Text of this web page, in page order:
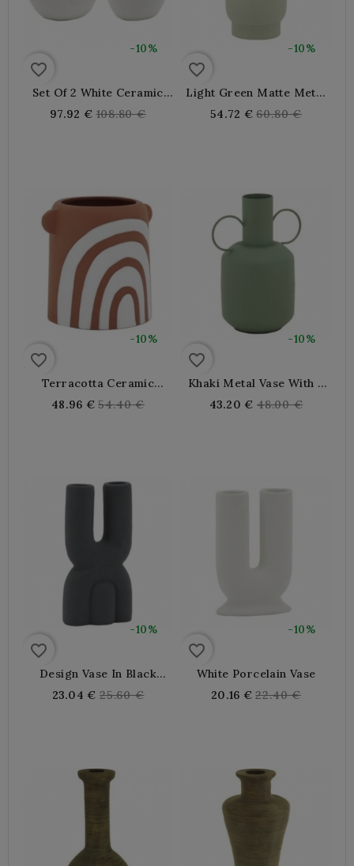
-10%
favorite_border
Set Of 2 White Ceramic
Vases With Face Motif
97.92 € Regular
108.80 €
-10%
favorite_border
Light Green Matte Metal
Vase
54.72 € Regular
60.80 €
-10%
favorite_border
Terracotta Ceramic
Round Vase
48.96 € Regular
54.40 €
-10%
favorite_border
Khaki Metal Vase With 2
Handles
43.20 € Regular
48.00 €
-10%
favorite_border
Design Vase In Black
Porcelain
23.04 € Regular
25.60 €
-10%
favorite_border
White Porcelain Vase
20.16 € Regular
22.40 €